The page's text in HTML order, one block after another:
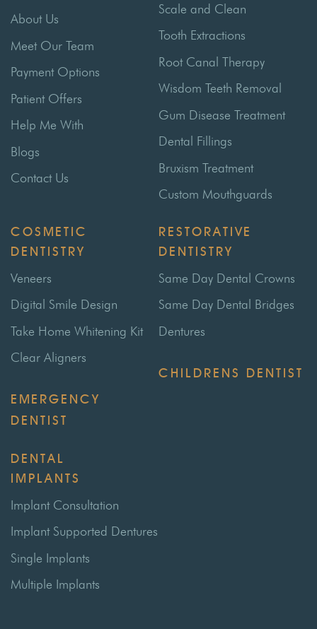
About Us
Meet Our Team
Payment Options
Patient Offers
Help Me With
Blogs
Contact Us
Scale and Clean
Tooth Extractions
Root Canal Therapy
Wisdom Teeth Removal
Gum Disease Treatment
Dental Fillings
Bruxism Treatment
Custom Mouthguards
COSMETIC
DENTISTRY
Veneers
Digital Smile Design
Take Home Whitening Kit
Clear Aligners
EMERGENCY
DENTIST
RESTORATIVE
DENTISTRY
Same Day Dental Crowns
Same Day Dental Bridges
Dentures
CHILDRENS DENTIST
DENTAL
IMPLANTS
Implant Consultation
Implant Supported Dentures
Single Implants
Multiple Implants